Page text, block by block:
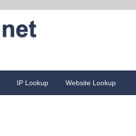
IP Lookup Website Lookup